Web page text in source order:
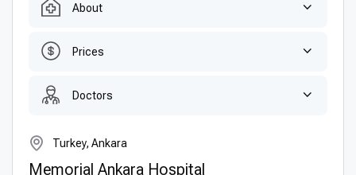
About
Prices
Doctors
Turkey, Ankara
Memorial Ankara Hospital